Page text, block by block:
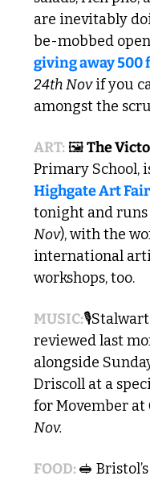
are inevitably
giving away 500
24th Nov if you
amongst the
ART: 🖼️ The
Highgate Art
tonight and
Nov), with the
international
workshops, too.
MUSIC:
reviewed last
alongside
Driscoll at a
for Movember at
Nov.
FOOD: 🥪